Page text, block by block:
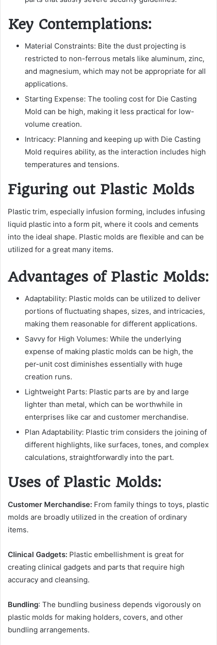
Key Contemplations:
Material Constraints: Bite the dust projecting is
restricted to non-ferrous metals like aluminum, zinc,
and magnesium, which may not be appropriate for all
applications.
Starting Expense: The tooling cost for Die Casting
Mold can be high, making it less practical for low-
volume creation.
Intricacy: Planning and keeping up with Die Casting
Mold requires ability, as the interaction includes high
temperatures and tensions.
Figuring out Plastic Molds
Plastic trim, especially infusion forming, includes infusing
liquid plastic into a form pit, where it cools and cements
into the ideal shape. Plastic molds are flexible and can be
utilized for a great many items.
Advantages of Plastic Molds:
Adaptability: Plastic molds can be utilized to deliver
portions of fluctuating shapes, sizes, and intricacies,
making them reasonable for different applications.
Savvy for High Volumes: While the underlying
expense of making plastic molds can be high, the
per-unit cost diminishes essentially with huge
creation runs.
Lightweight Parts: Plastic parts are by and large
lighter than metal, which can be worthwhile in
enterprises like car and customer merchandise.
Plan Adaptability: Plastic trim considers the joining of
different highlights, like surfaces, tones, and complex
calculations, straightforwardly into the part.
Uses of Plastic Molds:
Customer Merchandise: From family things to toys, plastic
molds are broadly utilized in the creation of ordinary
items.
Clinical Gadgets: Plastic embellishment is great for
creating clinical gadgets and parts that require high
accuracy and cleansing.
Bundling: The bundling business depends vigorously on
plastic molds for making holders, covers, and other
bundling arrangements.